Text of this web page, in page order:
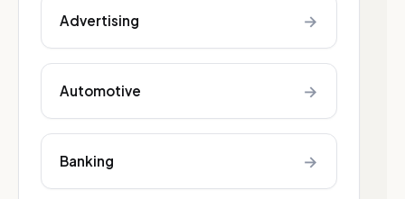
Advertising →
Automotive →
Banking →